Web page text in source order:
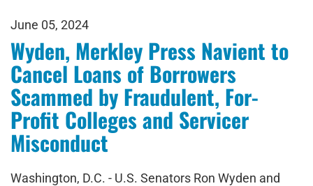
June 05, 2024
Wyden, Merkley Press Navient to
Cancel Loans of Borrowers
Scammed by Fraudulent, For-
Profit Colleges and Servicer
Misconduct
Washington, D.C. - U.S. Senators Ron Wyden and